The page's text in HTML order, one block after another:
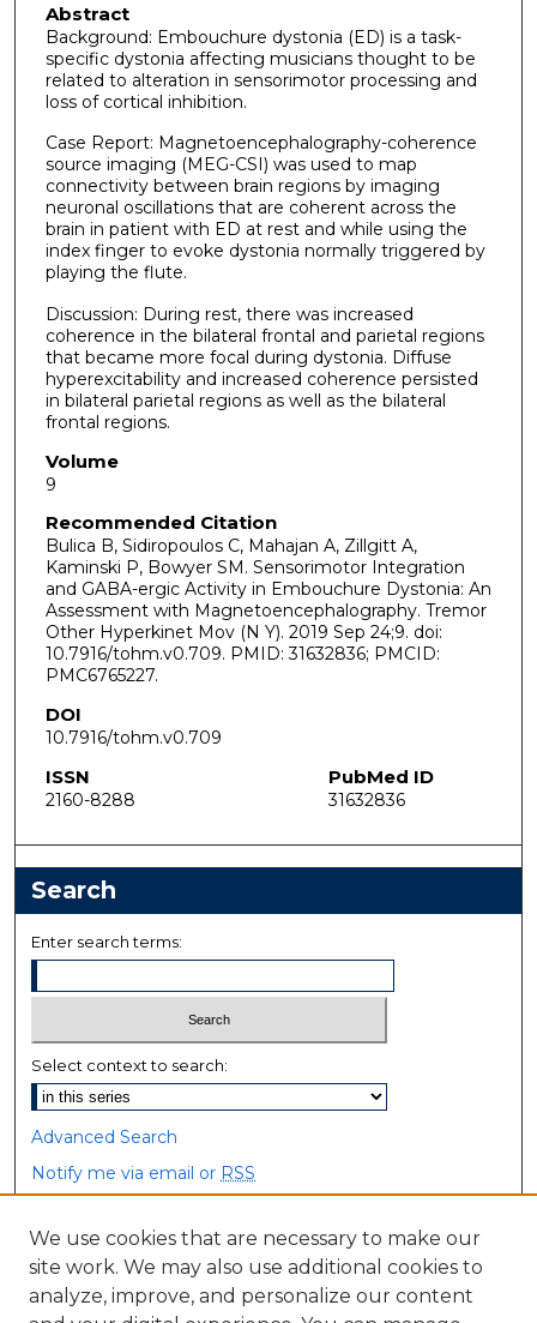
Abstract
Background: Embouchure dystonia (ED) is a task-
specific dystonia affecting musicians thought to be
related to alteration in sensorimotor processing and
loss of cortical inhibition.
Case Report: Magnetoencephalography-coherence
source imaging (MEG-CSI) was used to map
connectivity between brain regions by imaging
neuronal oscillations that are coherent across the
brain in patient with ED at rest and while using the
index finger to evoke dystonia normally triggered by
playing the flute.
Discussion: During rest, there was increased
coherence in the bilateral frontal and parietal regions
that became more focal during dystonia. Diffuse
hyperexcitability and increased coherence persisted
in bilateral parietal regions as well as the bilateral
frontal regions.
Volume
9
Recommended Citation
Bulica B, Sidiropoulos C, Mahajan A, Zillgitt A,
Kaminski P, Bowyer SM. Sensorimotor Integration
and GABA-ergic Activity in Embouchure Dystonia: An
Assessment with Magnetoencephalography. Tremor
Other Hyperkinet Mov (N Y). 2019 Sep 24;9. doi:
10.7916/tohm.v0.709. PMID: 31632836; PMCID:
PMC6765227.
DOI
10.7916/tohm.v0.709
ISSN
2160-8288
PubMed ID
31632836
Search
Enter search terms:
Select context to search:
Advanced Search
Notify me via email or RSS
Browse
Collections
Disciplines
We use cookies that are necessary to make our
site work. We may also use additional cookies to
analyze, improve, and personalize our content